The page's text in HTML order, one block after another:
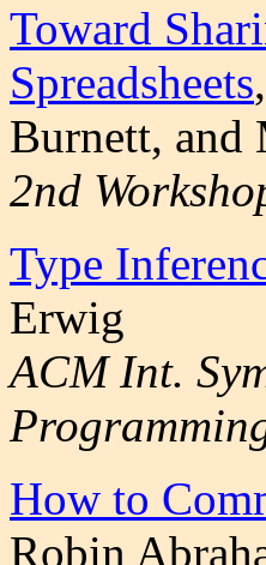
Toward
Spreadsheets
Burnett,
2nd
Type
Erwig
ACM Int.
How to
Robin